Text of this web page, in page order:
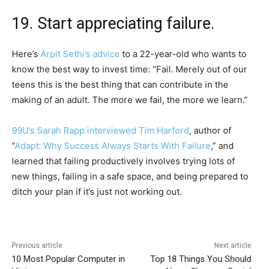
19. Start appreciating failure.
Here’s Arpit Sethi’s advice to a 22-year-old who wants to
know the best way to invest time: “Fail. Merely out of our
teens this is the best thing that can contribute in the
making of an adult. The more we fail, the more we learn.”
99U’s Sarah Rapp interviewed Tim Harford, author of
“Adapt: Why Success Always Starts With Failure,” and
learned that failing productively involves trying lots of
new things, failing in a safe space, and being prepared to
ditch your plan if it’s just not working out.
Previous article
10 Most Popular Computer in
Next article
Top 18 Things You Should